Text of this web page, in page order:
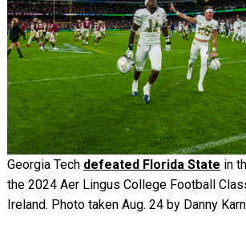
Georgia Tech defeated Florida State in
the 2024 Aer Lingus College Football
Ireland. Photo taken Aug. 24 by Danny